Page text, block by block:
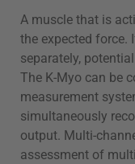
A muscle that is
the expected force.
separately,
The K-Myo can be
measurement
simultaneously
output. Multi-
assessment of